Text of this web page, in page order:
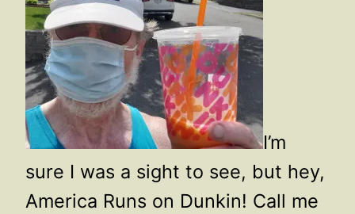
I’m
sure I was a sight to see, but hey,
America Runs on Dunkin! Call me